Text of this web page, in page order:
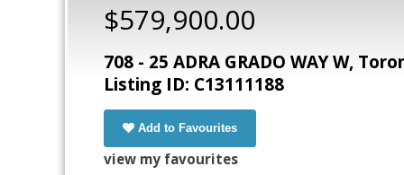
$579,900.00
708 - 25 ADRA GRADO WAY W,
Listing ID: C13111188
Add to Favourites
view my favourites